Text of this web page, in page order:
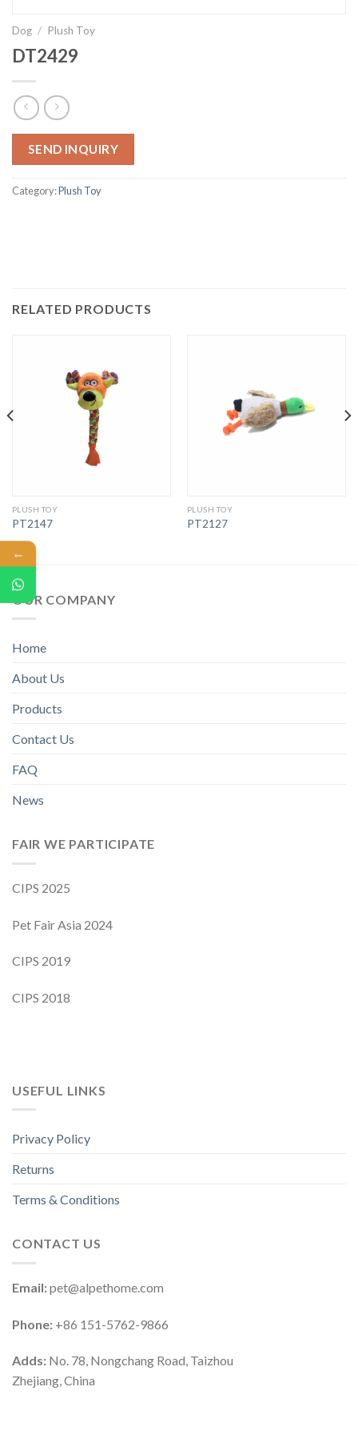
Dog / Plush Toy
DT2429
SEND INQUIRY
Category:Plush Toy
RELATED PRODUCTS
PLUSH TOY
PT2147
PLUSH TOY
PT2127
OUR COMPANY
Home
About Us
Products
Contact Us
FAQ
News
FAIR WE PARTICIPATE
CIPS 2025
Pet Fair Asia 2024
CIPS 2019
CIPS 2018
USEFUL LINKS
Privacy Policy
Returns
Terms & Conditions
CONTACT US
Email:pet@alpethome.com
Phone: +86 151-5762-9866
Adds: No. 78, Nongchang Road, Taizhou
Zhejiang, China
←